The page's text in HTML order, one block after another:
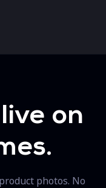
on
photos. No